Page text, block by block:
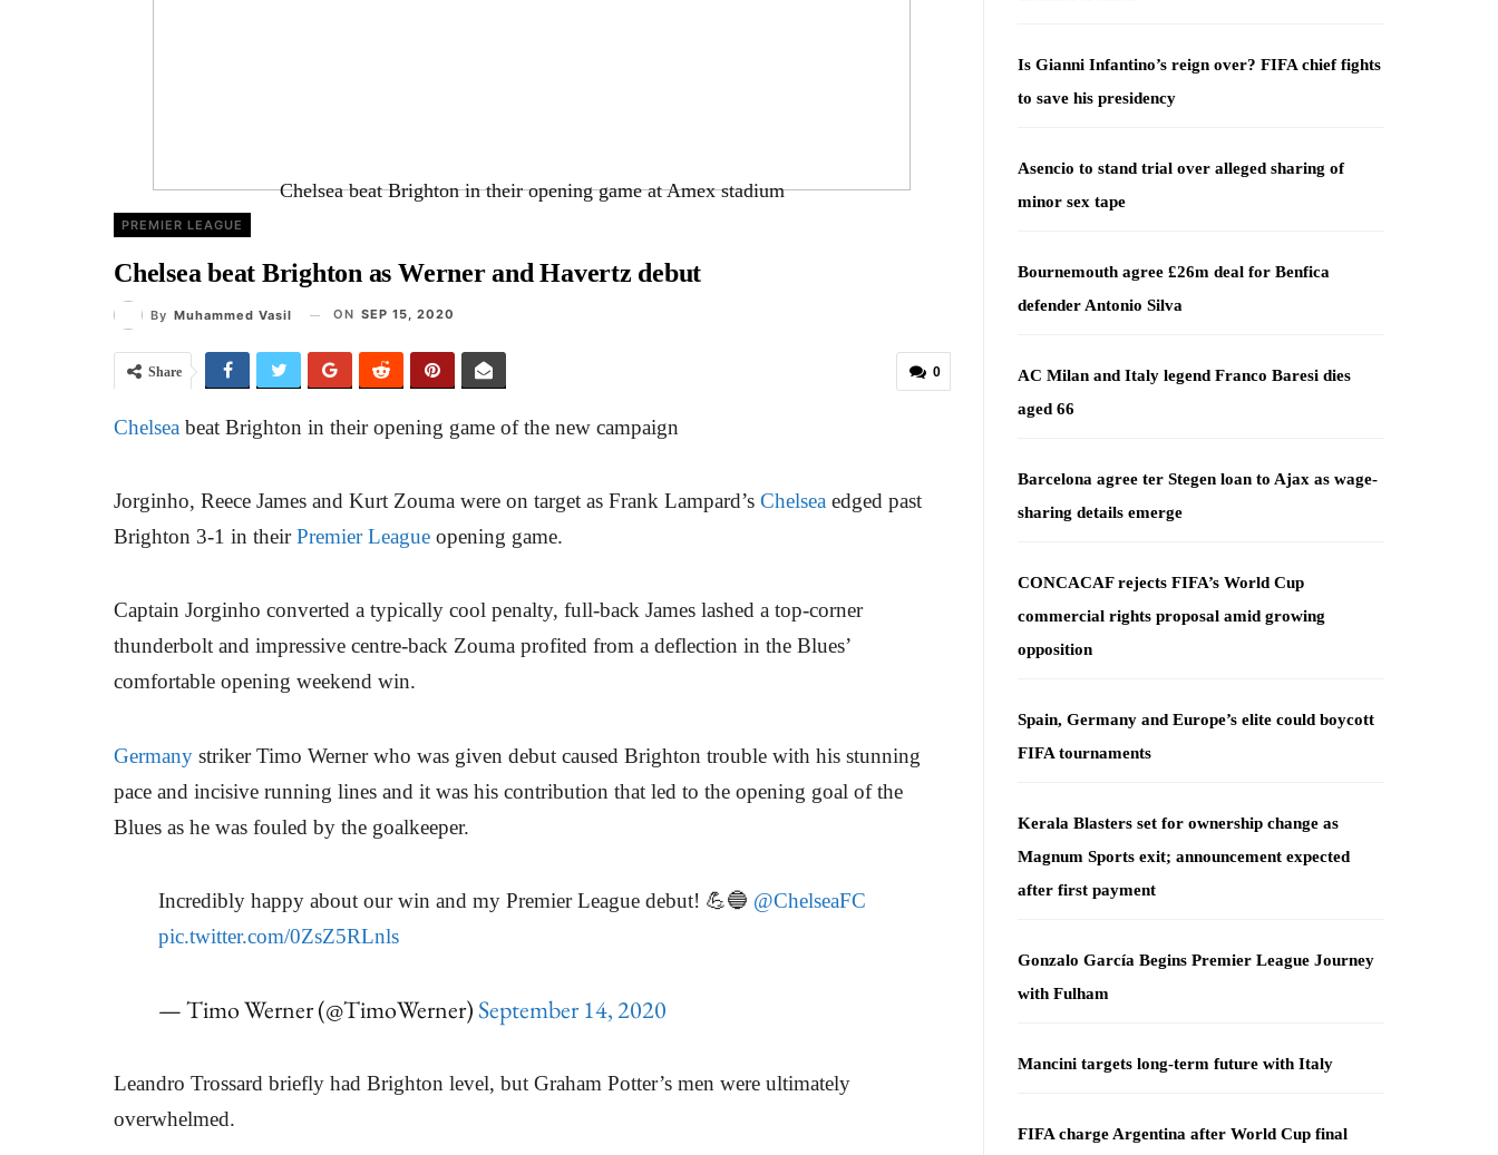
Chelsea beat Brighton in their opening game at Amex stadium
PREMIER LEAGUE
Chelsea beat Brighton as Werner and Havertz debut
By Muhammed Vasil ON SEP 15, 2020
0
Share
Chelsea beat Brighton in their opening game of the new campaign
Jorginho, Reece James and Kurt Zouma were on target as Frank Lampard’s Chelsea edged past
Brighton 3-1 in theirPremier League opening game.
Captain Jorginho converted a typically cool penalty, full-back James lashed a top-corner
thunderbolt and impressive centre-back Zouma profited from a deflection in the Blues’
comfortable opening weekend win.
Germany striker Timo Werner who was given debut caused Brighton trouble with his stunning
pace and incisive running lines and it was his contribution that led to the opening goal of the
Blues as he was fouled by the goalkeeper.
Incredibly happy about our win and my Premier League debut! 💪🔵 @ChelseaFC
pic.twitter.com/0ZsZ5RLnls
— Timo Werner (@TimoWerner) September 14, 2020
Leandro Trossard briefly had Brighton level, but Graham Potter’s men were ultimately
overwhelmed.
Is Gianni Infantino’s reign over? FIFA chief fights
to save his presidency
Asencio to stand trial over alleged sharing of
minor sex tape
Bournemouth agree £26m deal for Benfica
defender Antonio Silva
AC Milan and Italy legend Franco Baresi dies
aged 66
Barcelona agree ter Stegen loan to Ajax as wage-
sharing details emerge
CONCACAF rejects FIFA’s World Cup
commercial rights proposal amid growing
opposition
Spain, Germany and Europe’s elite could boycott
FIFA tournaments
Kerala Blasters set for ownership change as
Magnum Sports exit; announcement expected
after first payment
Gonzalo García Begins Premier League Journey
with Fulham
Mancini targets long-term future with Italy
FIFA charge Argentina after World Cup final